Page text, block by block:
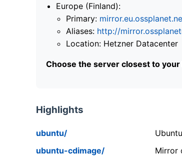
Europe (Finland):
Primary:
Aliases: http://
Location: Hetzner Datacenter
Choose the server closest to
Highlights
ubuntu/
ubuntu-cdimage/
Mirror